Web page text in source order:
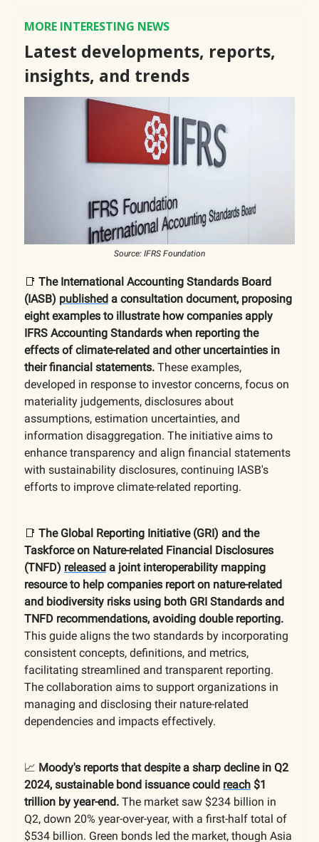
MORE INTERESTING NEWS
Latest developments, reports,
insights, and trends
Source: IFRS Foundation
📑 The International Accounting Standards Board
(IASB) published a consultation document, proposing
eight examples to illustrate how companies apply
IFRS Accounting Standards when reporting the
effects of climate-related and other uncertainties in
their financial statements. These examples,
developed in response to investor concerns, focus on
materiality judgements, disclosures about
assumptions, estimation uncertainties, and
information disaggregation. The initiative aims to
enhance transparency and align financial statements
with sustainability disclosures, continuing IASB's
efforts to improve climate-related reporting.
📑 The Global Reporting Initiative (GRI) and the
Taskforce on Nature-related Financial Disclosures
(TNFD) released a joint interoperability mapping
resource to help companies report on nature-related
and biodiversity risks using both GRI Standards and
TNFD recommendations, avoiding double reporting.
This guide aligns the two standards by incorporating
consistent concepts, definitions, and metrics,
facilitating streamlined and transparent reporting.
The collaboration aims to support organizations in
managing and disclosing their nature-related
dependencies and impacts effectively.
📈 Moody's reports that despite a sharp decline in Q2
2024, sustainable bond issuance could reach $1
trillion by year-end. The market saw $234 billion in
Q2, down 20% year-over-year, with a first-half total of
$534 billion. Green bonds led the market, though Asia